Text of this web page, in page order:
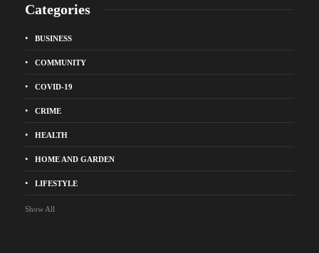
Categories
BUSINESS
COMMUNITY
COVID-19
CRIME
HEALTH
HOME AND GARDEN
LIFESTYLE
Show All